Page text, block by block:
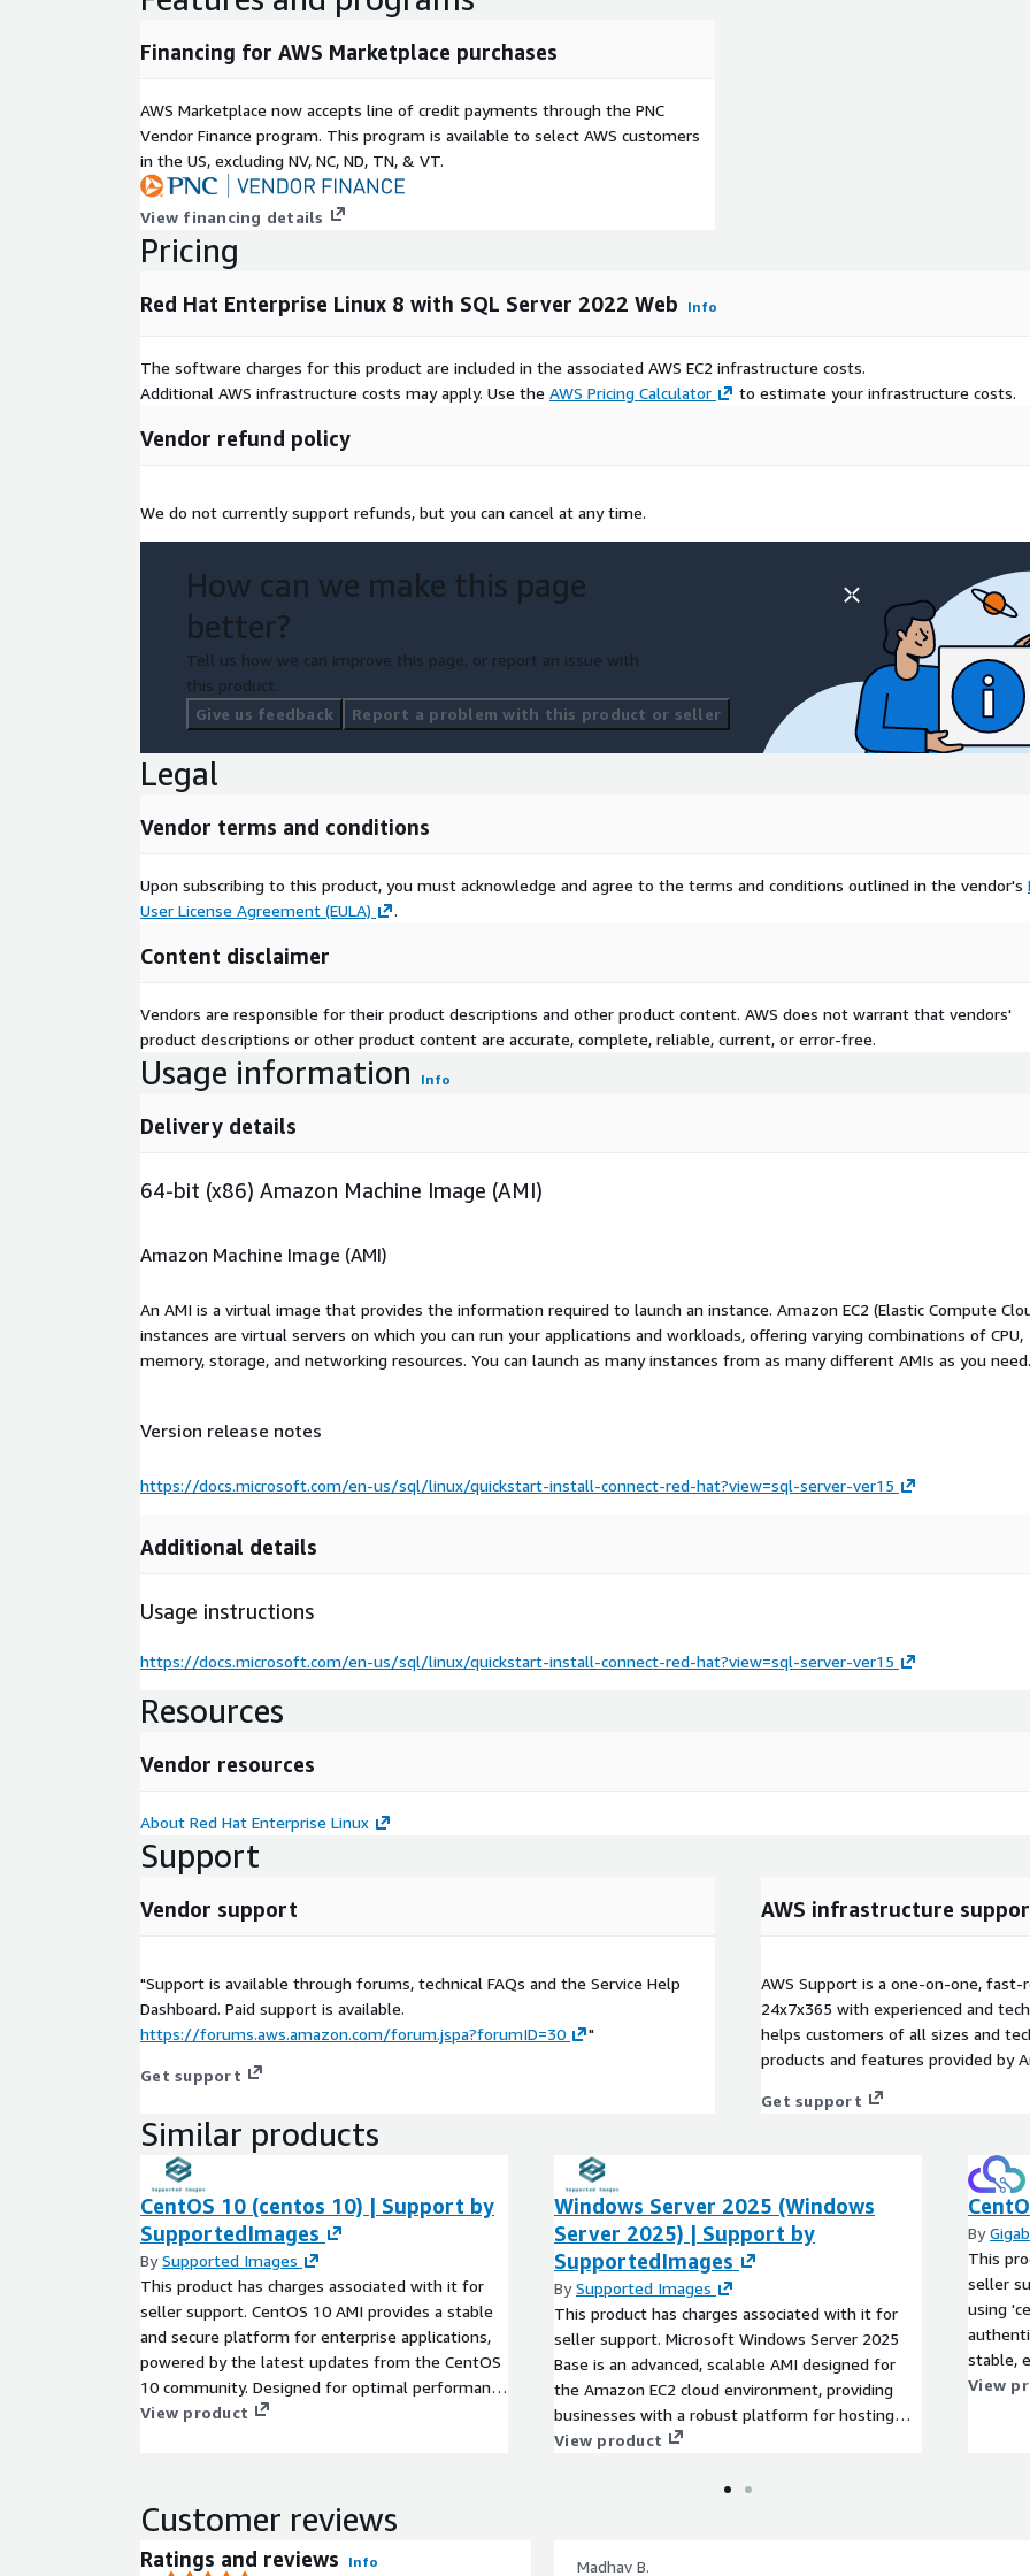
Financing for AWS Marketplace purchases
AWS Marketplace now accepts line of credit payments through the PNC
Vendor Finance program. This program is available to select AWS customers
in the US, excluding NV, NC, ND, TN, & VT.
View financing details
Pricing
Red Hat Enterprise Linux 8 with SQL Server 2022 Web Info
The software charges for this product are included in the associated AWS EC2 infrastructure costs.
Additional AWS infrastructure costs may apply. Use the AWS Pricing Calculator to estimate your infrastructure costs.
Vendor refund policy
We do not currently support refunds, but you can cancel at any time.
How can we make this page
better?
Tell us how we can improve this page, or report an issue with
this product.
Give us feedback
Report a problem with this product or seller
Legal
Vendor terms and conditions
Upon subscribing to this product, you must acknowledge and agree to the terms and conditions outlined in the vendor's
User License Agreement (EULA)
.
Content disclaimer
Vendors are responsible for their product descriptions and other product content. AWS does not warrant that vendors'
product descriptions or other product content are accurate, complete, reliable, current, or error-free.
Usage information Info
Delivery details
64-bit (x86) Amazon Machine Image (AMI)
Amazon Machine Image (AMI)
An AMI is a virtual image that provides the information required to launch an instance. Amazon EC2 (Elastic Compute
instances are virtual servers on which you can run your applications and workloads, offering varying combinations of CPU,
memory, storage, and networking resources. You can launch as many instances from as many different AMIs as you need.
Version release notes
https://docs.microsoft.com/en-us/sql/linux/quickstart-install-connect-red-hat?view=sql-server-ver15
Additional details
Usage instructions
https://docs.microsoft.com/en-us/sql/linux/quickstart-install-connect-red-hat?view=sql-server-ver15
Resources
Vendor resources
About Red Hat Enterprise Linux
Support
Vendor support
"Support is available through forums, technical FAQs and the Service Help
Dashboard. Paid support is available.
https://forums.aws.amazon.com/forum.jspa?forumID=30
"
Get support
AWS infrastructure
AWS Support is a one-on-one,
24x7x365 with experienced and
helps customers of all sizes and
products and features provided by
Get support
Similar products
CentOS 10 (centos 10) | Support by
SupportedImages
BySupported Images
This product has charges associated with it for
seller support. CentOS 10 AMI provides a stable
and secure platform for enterprise applications,
powered by the latest updates from the CentOS
10 community. Designed for optimal performance
in EC2, this AMI supports a variety of workloads,
customize their environments. The built-in
deploying critical applications. Ideal for
View product
Windows Server 2025 (Windows
Server 2025) | Support by
SupportedImages
BySupported Images
This product has charges associated with it for
seller support. Microsoft Windows Server 2025
Base is an advanced, scalable AMI designed for
the Amazon EC2 cloud environment, providing
businesses with a robust platform for hosting
applications and services. With enhanced security
management tools, this AMI enables
integration with existing Microsoft services,
View product
By
This
seller
using
stable,
View
Customer reviews
Ratings and reviews Info Madhav B.